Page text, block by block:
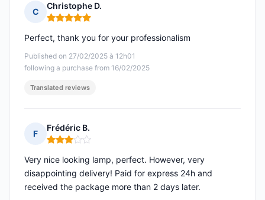
C
Christophe D.
Rating: 5 out of 5
Published on 27/02/2025 à 12h01
following a purchase from 16/02/2025
Perfect, thank you for your professionalism
Translated reviews
F
Frédéric B.
Rating: 3 out of 5
Very nice looking lamp, perfect. However, very
disappointing delivery! Paid for express 24h and
received the package more than 2 days later.